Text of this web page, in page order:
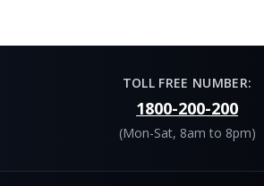
TOLL FREE NUMBER:
1800-200-200
(Mon-Sat, 8am to 8pm)